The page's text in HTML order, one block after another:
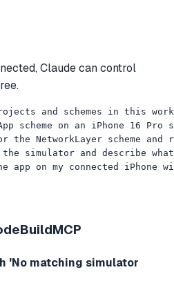
Claude can control
and schemes in this
scheme on an iPhone 16 Pro
NetworkLayer scheme
simulator and describe
on my connected iPhone
'No matching simulator